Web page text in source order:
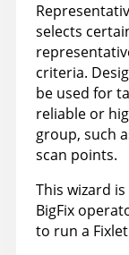
selects
criteria.
be used for
reliable or
group, such
scan points.
This wizard
BigFix
to run a